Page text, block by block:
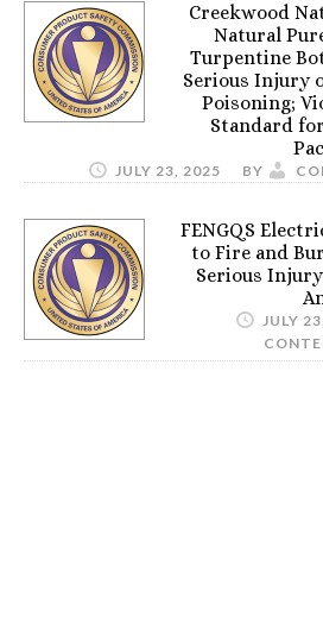
Creekwood
Natural
Turpentine
Serious Injury
Poisoning;
Standard
JULY 23, 2025 BY
FENGQS
to Fire and
Serious
JULY